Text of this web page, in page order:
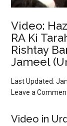
Video:
RA Ki
Rishtay
Jameel
Last Updated:
Leave a
Video in